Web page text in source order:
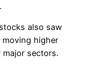
also saw
higher
sectors.